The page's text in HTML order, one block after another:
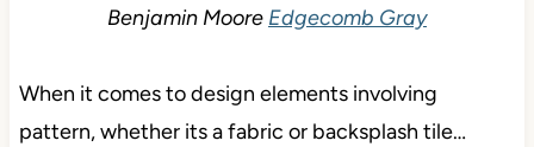
Benjamin Moore Edgecomb Gray
When it comes to design elements involving
pattern, whether its a fabric or backsplash tile…